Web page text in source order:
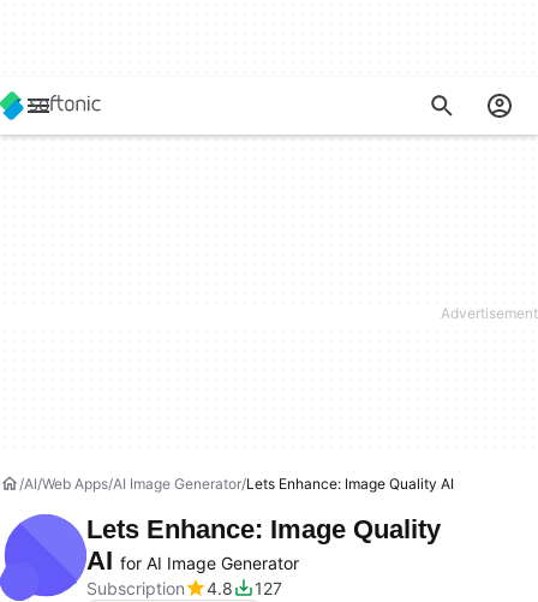
AI Web Apps AI Image Generator Lets Enhance: Image Quality AI
Lets Enhance: Image Quality
AI for AI Image Generator
Subscription
4.8
127